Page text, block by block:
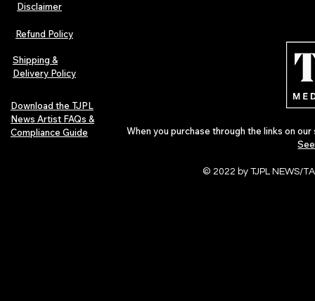
Lorde Covers Pop Culture
Magazine Issue 02 as
Independent Artists Redefine
Pop in 2026
Disclaimer
Refund Policy
Shipping &
Delivery Policy
Download the TJPL
News Artist FAQs &
Compliance Guide
When you purchase through the links on
© 2022 by TJPL NEWS/